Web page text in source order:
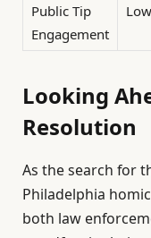
Public Tip
Engagement
Low
Looking
Resolution
As the search for
Philadelphia
both law